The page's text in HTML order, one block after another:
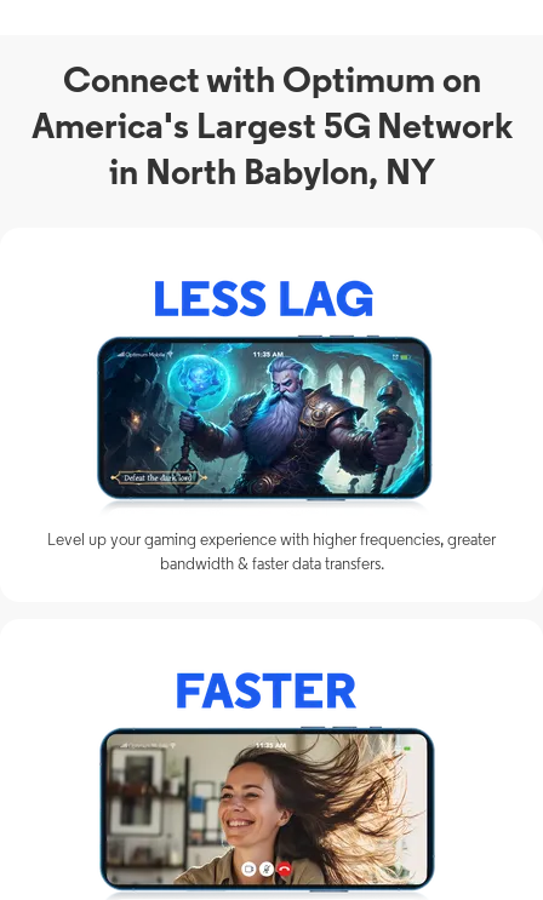
Connect with Optimum on
America's Largest 5G Network
in North Babylon, NY
Level up your gaming experience with higher frequencies, greater
bandwidth & faster data transfers.